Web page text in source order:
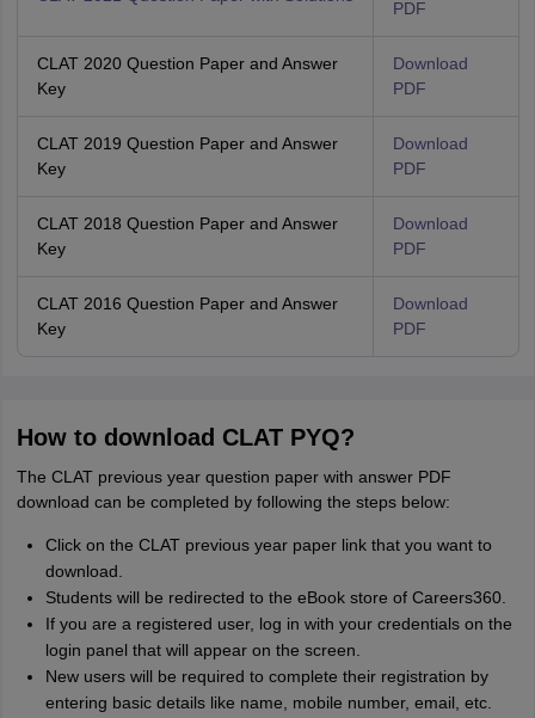
PDF
CLAT 2020 Question Paper and Answer
Key
Download
PDF
CLAT 2019 Question Paper and Answer
Key
Download
PDF
CLAT 2018 Question Paper and Answer
Key
Download
PDF
CLAT 2016 Question Paper and Answer
Key
Download
PDF
How to download CLAT PYQ?
The CLAT previous year question paper with answer PDF
download can be completed by following the steps below:
Click on the CLAT previous year paper link that you want to
download.
Students will be redirected to the eBook store of Careers360.
If you are a registered user, log in with your credentials on the
login panel that will appear on the screen.
New users will be required to complete their registration by
entering basic details like name, mobile number, email, etc.